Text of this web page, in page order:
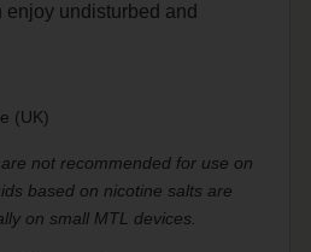
undisturbed and
(UK)
not recommended for use on
based on nicotine salts are
on small MTL devices.